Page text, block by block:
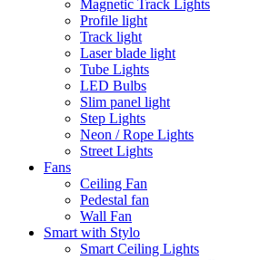
Magnetic Track Lights
Profile light
Track light
Laser blade light
Tube Lights
LED Bulbs
Slim panel light
Step Lights
Neon / Rope Lights
Street Lights
Fans
Ceiling Fan
Pedestal fan
Wall Fan
Smart with Stylo
Smart Ceiling Lights